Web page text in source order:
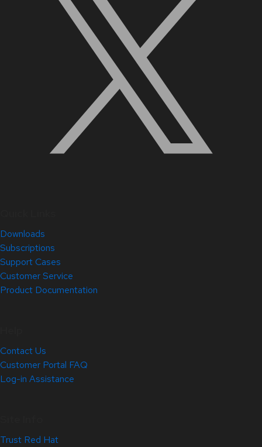
Downloads
Subscriptions
Support Cases
Customer Service
Product Documentation
Contact Us
Customer Portal FAQ
Log-in Assistance
Trust Red Hat